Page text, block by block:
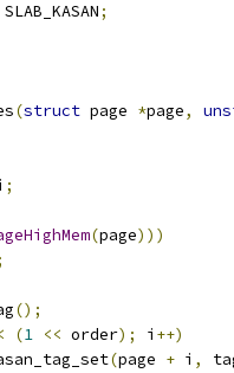
SLAB_KASAN;
(struct page *page,
;
(page)))
();
(1 << order); i ++)
(page + i ,